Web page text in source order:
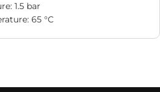
1.5 bar
65 °C